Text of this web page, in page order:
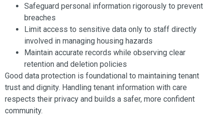
Safeguard personal information rigorously to prevent
breaches
Limit access to sensitive data only to staff directly
involved in managing housing hazards
Maintain accurate records while observing clear
retention and deletion policies
Good data protection is foundational to maintaining tenant
trust and dignity. Handling tenant information with care
respects their privacy and builds a safer, more confident
community.